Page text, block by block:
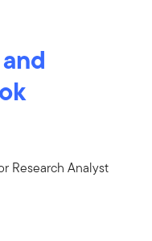
Research Analyst